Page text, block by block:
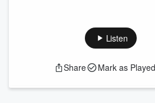
Listen
Share Mark as Played